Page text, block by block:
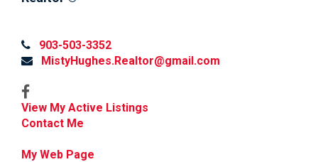
903-503-3352
MistyHughes.Realtor@gmail.com
View My Active Listings
Contact Me
My Web Page